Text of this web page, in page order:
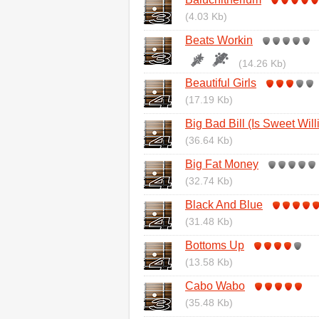
(4.03 Kb)
Beats Workin
(14.26 Kb)
Beautiful Girls
(17.19 Kb)
Big Bad Bill (Is Sweet
(36.64 Kb)
Big Fat Money
(32.74 Kb)
Black And Blue
(31.48 Kb)
Bottoms Up
(13.58 Kb)
Cabo Wabo
(35.48 Kb)